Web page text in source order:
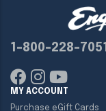
1-800-228-7051
MY ACCOUNT
Purchase eGift Cards